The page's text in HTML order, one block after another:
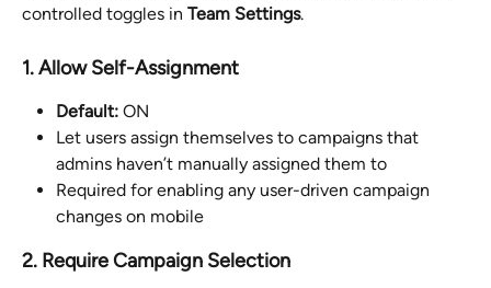
controlled toggles in Team Settings.
1. Allow Self-Assignment
Default: ON
Let users assign themselves to campaigns that
admins haven’t manually assigned them to
Required for enabling any user-driven campaign
changes on mobile
2. Require Campaign Selection